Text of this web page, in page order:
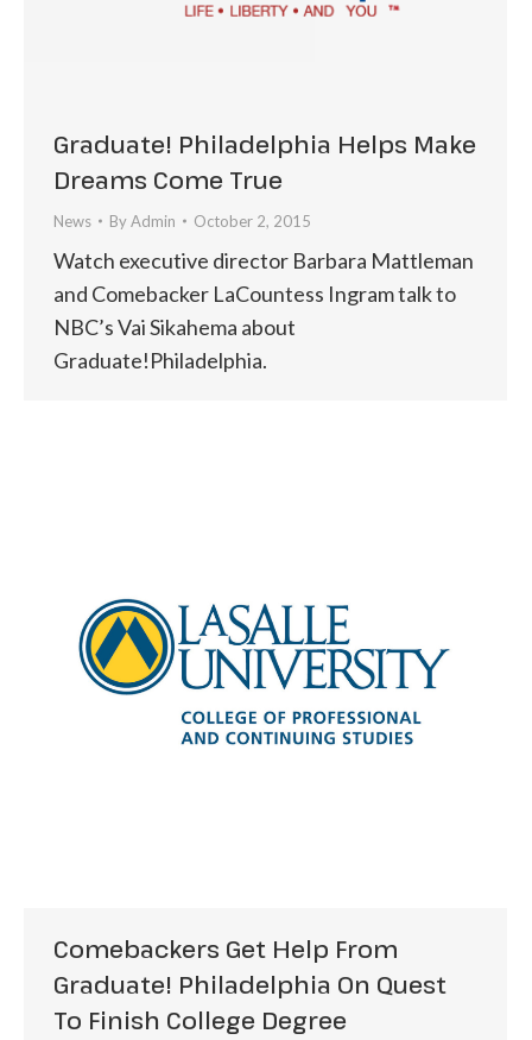
Graduate! Philadelphia Helps Make
Dreams Come True
News ByAdmin October 2, 2015
Watch executive director Barbara Mattleman
and Comebacker LaCountess Ingram talk to
NBC’s Vai Sikahema about
Graduate!Philadelphia.
Comebackers Get Help From
Graduate! Philadelphia On Quest
To Finish College Degree